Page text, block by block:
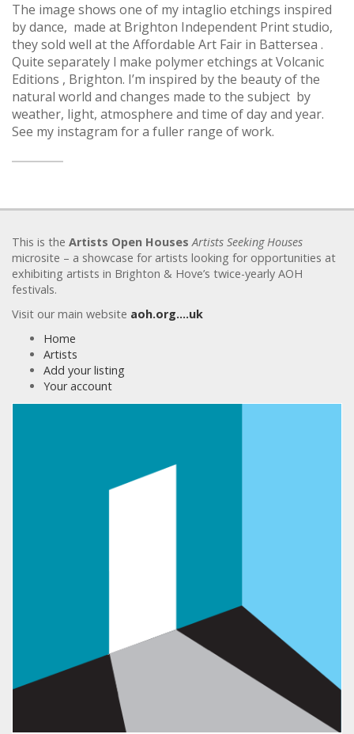
The image shows one of my intaglio etchings inspired
by dance, made at Brighton Independent Print studio,
they sold well at the Affordable Art Fair in Battersea .
Quite separately l make polymer etchings at Volcanic
Editions , Brighton. I’m inspired by the beauty of the
natural world and changes made to the subject by
weather, light, atmosphere and time of day and year.
See my instagram for a fuller range of work.
This is the Artists Open Houses Artists Seeking Houses
microsite – a showcase for artists looking for opportunities at
exhibiting artists in Brighton & Hove’s twice-yearly AOH
festivals.
Visit our main website aoh.org….uk
Home
Artists
Add your listing
Your account